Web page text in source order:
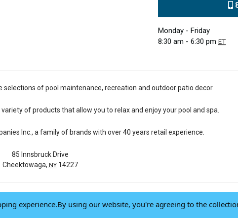
Monday - Friday
8:30 am - 6:30 pm ET
of pool maintenance, recreation and outdoor patio decor.
of products that allow you to relax and enjoy your pool and spa.
Inc., a family of brands with over 40 years retail experience.
85 Innsbruck Drive
Cheektowaga, NY14227
of Use-Privacy Policy-Do Not Sell My Data
experience.By using our website, you're agreeing to the